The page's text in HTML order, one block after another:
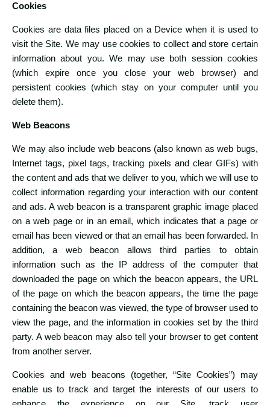
Cookies
Cookies are data files placed on a Device when it is used to
visit the Site. We may use cookies to collect and store certain
information about you. We may use both session cookies
(which expire once you close your web browser) and
persistent cookies (which stay on your computer until you
delete them).
Web Beacons
We may also include web beacons (also known as web bugs,
Internet tags, pixel tags, tracking pixels and clear GIFs) with
the content and ads that we deliver to you, which we will use to
collect information regarding your interaction with our content
and ads. A web beacon is a transparent graphic image placed
on a web page or in an email, which indicates that a page or
email has been viewed or that an email has been forwarded. In
addition, a web beacon allows third parties to obtain
information such as the IP address of the computer that
downloaded the page on which the beacon appears, the URL
of the page on which the beacon appears, the time the page
containing the beacon was viewed, the type of browser used to
view the page, and the information in cookies set by the third
party. A web beacon may also tell your browser to get content
from another server.
Cookies and web beacons (together, “Site Cookies”) may
enable us to track and target the interests of our users to